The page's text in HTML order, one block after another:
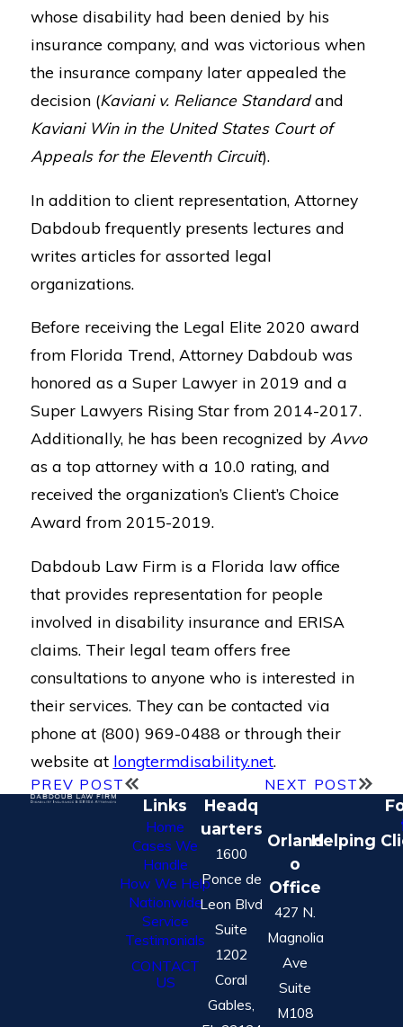
whose disability had been denied by his
insurance company, and was victorious when
the insurance company later appealed the
decision (Kaviani v. Reliance Standardand
Kaviani Win in the United States Court of
Appeals for the Eleventh Circuit).
In addition to client representation, Attorney
Dabdoub frequently presents lectures and
writes articles for assorted legal
organizations.
Before receiving the Legal Elite 2020 award
from Florida Trend, Attorney Dabdoub was
honored as a Super Lawyer in 2019 and a
Super Lawyers Rising Star from 2014-2017.
Additionally, he has been recognized by Avvo
as a top attorney with a 10.0 rating, and
received the organization’s Client’s Choice
Award from 2015-2019.
Dabdoub Law Firm is a Florida law office
that provides representation for people
involved in disability insurance and ERISA
claims. Their legal team offers free
consultations to anyone who is interested in
their services. They can be contacted via
phone at (800) 969-0488 or through their
website at longtermdisability.net.
PREV POST NEXT POST
Links
Home
Cases We
Handle
How We Help
Nationwide
Service
Testimonials
CONTACT
US
Headq
uarters
1600
Ponce de
Leon Blvd
Suite
1202
Coral
Gables,
Orland
o
Office
427 N.
Magnolia
Ave
Suite
M108
Helping